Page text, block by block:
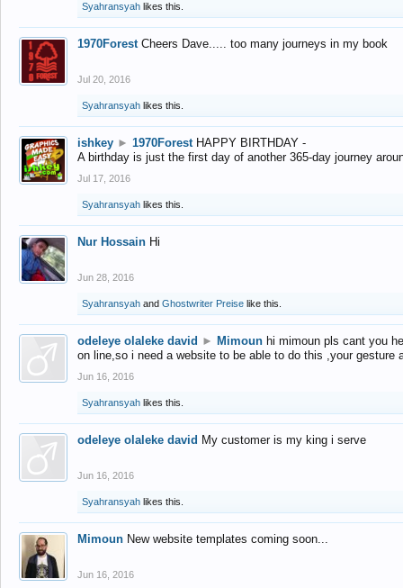
Syahransyah likes this.
1970Forest Cheers Dave..... too many journeys in my book
Jul 20, 2016
Syahransyah likes this.
ishkey ► 1970Forest HAPPY BIRTHDAY -
A birthday is just the first day of another 365-day journey
Jul 17, 2016
Syahransyah likes this.
Nur Hossain Hi
Jun 28, 2016
Syahransyah and Ghostwriter Preise like this.
odeleye olaleke david ► Mimoun hi mimoun pls cant you
on line,so i need a website to be able to do this ,your gesture
Jun 16, 2016
Syahransyah likes this.
odeleye olaleke david My customer is my king i serve
Jun 16, 2016
Syahransyah likes this.
Mimoun New website templates coming soon...
Jun 16, 2016